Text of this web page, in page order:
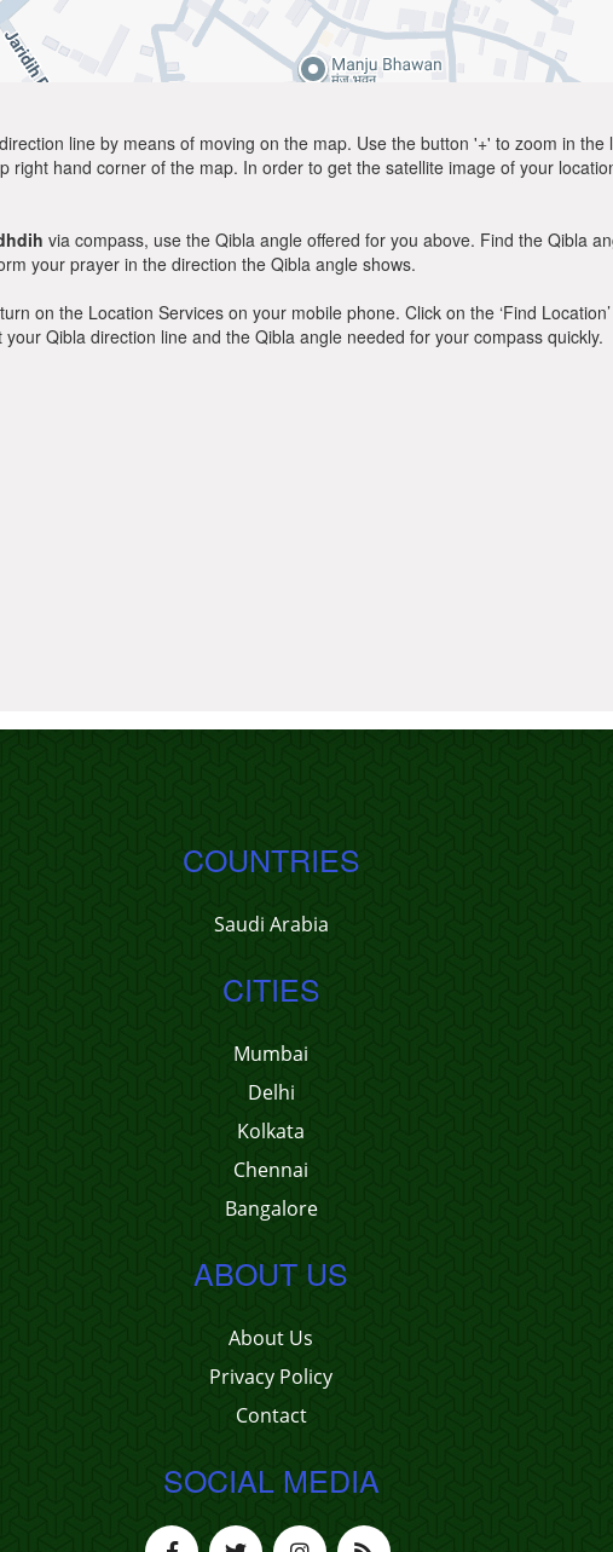
line by means of moving on the map. Use the button '+' to zoom in the
hand corner of the map. In order to get the satellite image of your
via compass, use the Qibla angle offered for you above. Find the Qibla
your prayer in the direction the Qibla angle shows.
on the Location Services on your mobile phone. Click on the ‘Find
Qibla direction line and the Qibla angle needed for your compass quickly.
COUNTRIES
Saudi Arabia
CITIES
Mumbai
Delhi
Kolkata
Chennai
Bangalore
ABOUT US
About Us
Privacy Policy
Contact
SOCIAL MEDIA